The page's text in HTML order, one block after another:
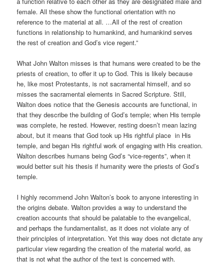
female. All these show the functional orientation with no
reference to the material at all. …All of the rest of creation
functions in relationship to humankind, and humankind serves
the rest of creation and God’s vice regent.”
What John Walton misses is that humans were created to be the
priests of creation, to offer it up to God. This is likely because
he, like most Protestants, is not sacramental himself, and so
misses the sacramental elements in Sacred Scripture. Still,
Walton does notice that the Genesis accounts are functional, in
that they describe the building of God’s temple; when His temple
was complete, he rested. However, resting doesn’t mean lazing
about, but it means that God took up His rightful place in His
temple, and began His rightful work of engaging with His creation.
Walton describes humans being God’s “vice-regents”, when it
would better suit his thesis if humanity were the priests of God’s
temple.
I highly recommend John Walton’s book to anyone interesting in
the origins debate. Walton provides a way to understand the
creation accounts that should be palatable to the evangelical,
and perhaps the fundamentalist, as it does not violate any of
their principles of interpretation. Yet this way does not dictate any
particular view regarding the creation of the material world, as
that is not what the author of the text is concerned with.